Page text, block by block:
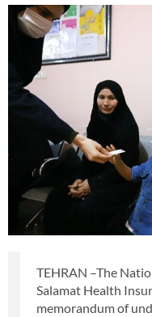
TEHRAN –The
Salamat Health
memorandum of